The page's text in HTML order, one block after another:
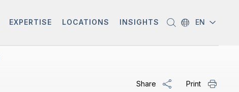
EXPERTISE LOCATIONS INSIGHTS EN
Share Print